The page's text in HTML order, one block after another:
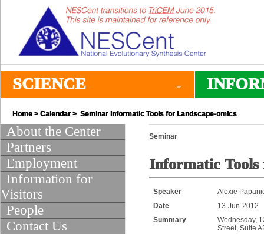
SCIENCE
Home > Calendar > Seminar Informatic Tools for Landscape-omics
About the Center
Partners
Employment
Information for
Visitors
People
Contact Us
Seminar
Informatic Tools
Speaker
Alexie
Date
13-Jun-2012
Summary
Wednesday,
Street, Suite